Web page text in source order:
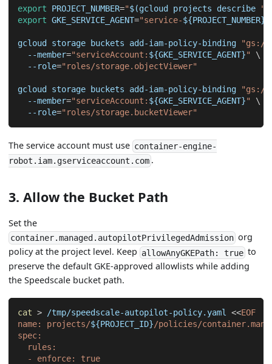
export PROJECT_NUMBER="$(gcloud projects describe "
export GKE_SERVICE_AGENT="service-${PROJECT_NUMBER}
gcloud storage buckets add-iam-policy-binding "gs://
--member="serviceAccount: ${GKE_SERVICE_AGENT}"
\
--role="roles/storage.objectViewer"
gcloud storage buckets add-iam-policy-binding "gs://
--member="serviceAccount: ${GKE_SERVICE_AGENT}"
\
--role="roles/storage.bucketViewer"
The service account must use container-engine-
robot.iam.gserviceaccount.com .
3. Allow the Bucket Path
Set the
container.managed.autopilotPrivilegedAdmission org
policy at the project level. Keep allowAnyGKEPath: true to
preserve the default GKE-approved allowlists while adding
the Speedscale bucket path.
cat > /tmp/speedscale-autopilot-policy.yaml <<EOF
name: projects/${PROJECT_ID}/policies/
spec:
  rules:
  - enforce: true